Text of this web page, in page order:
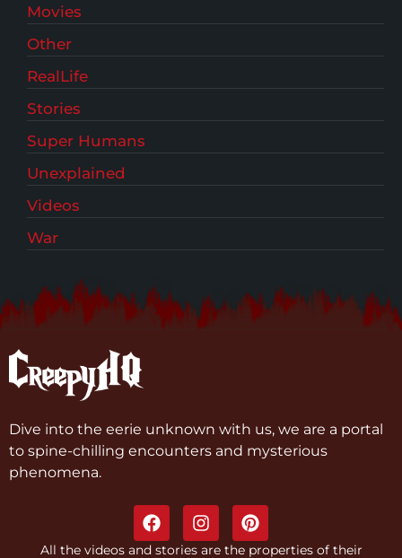
Movies
Other
RealLife
Stories
Super Humans
Unexplained
Videos
War
Dive into the eerie unknown with us, we are a portal
to spine-chilling encounters and mysterious
phenomena.
All the videos and stories are the properties of their